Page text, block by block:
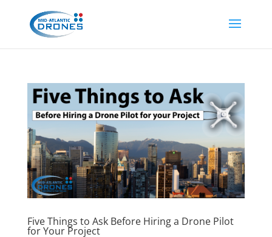
Five Things to Ask Before Hiring a Drone Pilot
for Your Project